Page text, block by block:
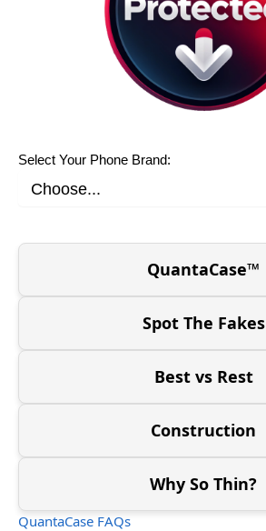
Select Your Phone Brand:
QuantaCase™
Spot The Fakes
Best vs Rest
Construction
Why So Thin?
QuantaCase FAQs